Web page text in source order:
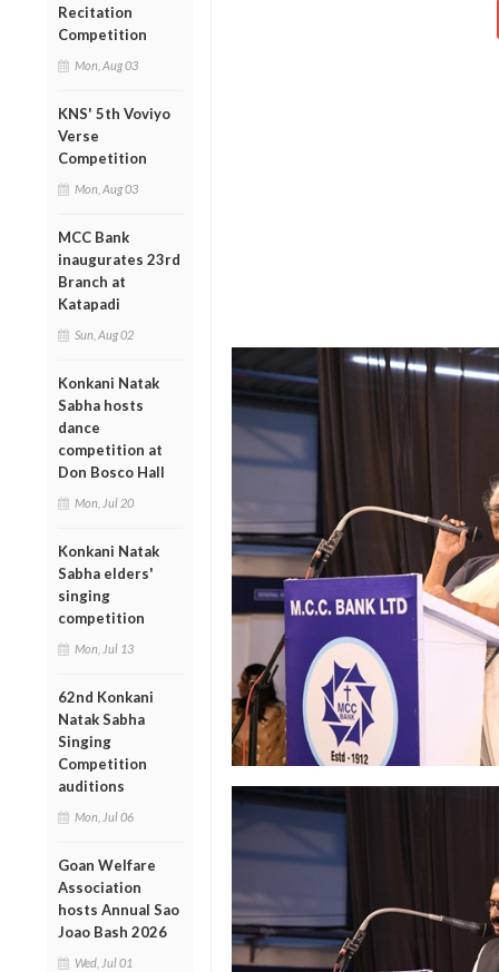
Recitation
Competition
Mon, Aug 03
KNS' 5th Voviyo
Verse
Competition
Mon, Aug 03
MCC Bank
inaugurates 23rd
Branch at
Katapadi
Sun, Aug 02
Konkani Natak
Sabha hosts
dance
competition at
Don Bosco Hall
Mon, Jul 20
Konkani Natak
Sabha elders'
singing
competition
Mon, Jul 13
62nd Konkani
Natak Sabha
Singing
Competition
auditions
Mon, Jul 06
Goan Welfare
Association
hosts Annual Sao
Joao Bash 2026
Wed, Jul 01